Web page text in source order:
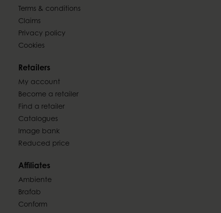
Terms & conditions
Claims
Privacy policy
Cookies
Retailers
My account
Become a retailer
Find a retailer
Catalogues
Image bank
Reduced price
Affiliates
Ambiente
Brafab
Conform